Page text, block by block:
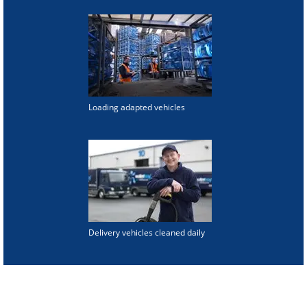
Loading adapted vehicles
Delivery vehicles cleaned daily